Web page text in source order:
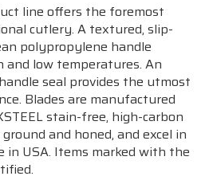
line offers the foremost
cutlery. A textured, slip-
polypropylene handle
low temperatures. An
seal provides the utmost
Blades are manufactured
stain-free, high-carbon
and honed, and excel in
in USA. Items marked with the